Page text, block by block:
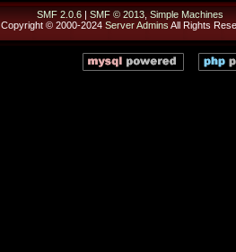
SMF 2.0.6 | SMF © 2013 Simple Machines
Copyright © 2000-2024 Server Admins All Rights